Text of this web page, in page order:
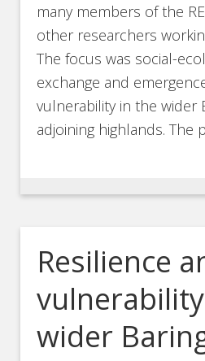
many members of the
other researchers
The focus was social-
exchange and
vulnerability in the wider
adjoining highlands. The
Resilience
wider